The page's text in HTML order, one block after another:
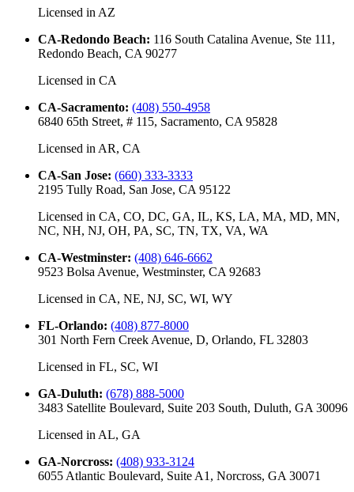
Licensed in AZ
CA-Redondo Beach: 116 South Catalina Avenue, Ste 111,
Redondo Beach, CA 90277
Licensed in CA
CA-Sacramento: (408) 550-4958
6840 65th Street, # 115, Sacramento, CA 95828
Licensed in AR, CA
CA-San Jose: (660) 333-3333
2195 Tully Road, San Jose, CA 95122
Licensed in CA, CO, DC, GA, IL, KS, LA, MA, MD, MN,
NC, NH, NJ, OH, PA, SC, TN, TX, VA, WA
CA-Westminster: (408) 646-6662
9523 Bolsa Avenue, Westminster, CA 92683
Licensed in CA, NE, NJ, SC, WI, WY
FL-Orlando: (408) 877-8000
301 North Fern Creek Avenue, D, Orlando, FL 32803
Licensed in FL, SC, WI
GA-Duluth: (678) 888-5000
3483 Satellite Boulevard, Suite 203 South, Duluth, GA 30096
Licensed in AL, GA
GA-Norcross: (408) 933-3124
6055 Atlantic Boulevard, Suite A1, Norcross, GA 30071